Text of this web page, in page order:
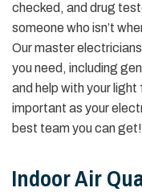
checked, and drug
someone who isn’t
Our master
you need, including
and help with your
important as your
best team you can get!
Indoor Air